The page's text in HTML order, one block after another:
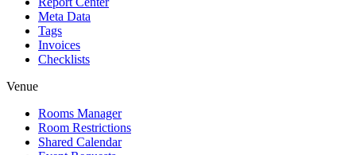
Meta Data
Tags
Invoices
Checklists
Venue
Rooms Manager
Room Restrictions
Shared Calendar